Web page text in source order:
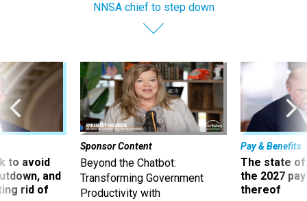
NNSA chief to step down
to avoid
and
rid of
Sponsor Content
Beyond the Chatbot:
Transforming Government
Productivity with
Pay & Benefits
The state of
the 2027
thereof